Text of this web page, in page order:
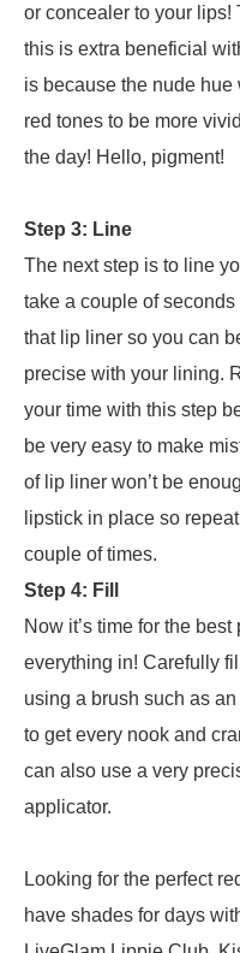
or concealer to your lips!
this is extra beneficial
is because the nude
red tones to be more
the day! Hello, pigment!
Step 3: Line
The next step is to line
take a couple of seconds
that lip liner so you can
precise with your lining.
your time with this step
be very easy to make
of lip liner won’t be
lipstick in place so
couple of times.
Step 4: Fill
Now it’s time for the best
everything in! Carefully
using a brush such as
to get every nook and
can also use a very
applicator.
Looking for the perfect
have shades for days